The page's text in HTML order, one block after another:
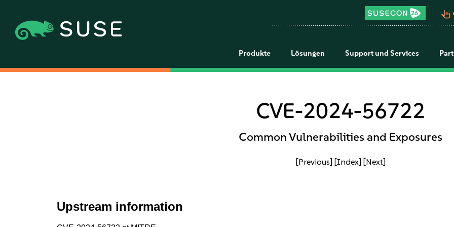
pan_tool_alt
Produkte Lösungen Support und Services
CVE-2024-56722
Common Vulnerabilities and Exposures
[Previous] [Index] [Next]
Upstream information